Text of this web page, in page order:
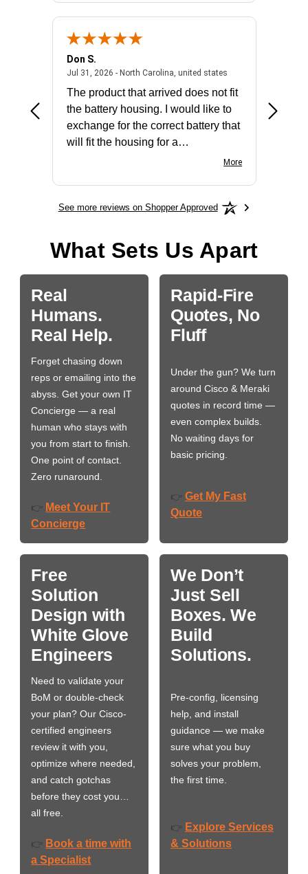
- united states
Don S.
Jul 31, 2026 - North Carolina, united statesJuly 31, 2026 -
The product that arrived does not fit
the battery housing. I would like to
exchange for the correct battery that
will fit the housing for a
More
See more reviews on Shopper Approved
What Sets Us Apart
Real
Humans.
Real Help.
Forget chasing down
reps or emailing into the
abyss. Get your own IT
Concierge — a real
human who stays with
you from start to finish.
One point of contact.
Zero runaround.
👉 Meet Your IT
Concierge
Rapid-Fire
Quotes, No
Fluff
Under the gun? We turn
around Cisco & Meraki
quotes in record time —
even complex builds.
No waiting days for
basic pricing.
👉 Get My Fast
Quote
Free
Solution
Design with
White Glove
Engineers
Need to validate your
BoM or double-check
your plan? Our Cisco-
certified engineers
review it with you,
optimize where needed,
and catch gotchas
before they cost you…
all free.
👉 Book a time with
a Specialist
We Don’t
Just Sell
Boxes. We
Build
Solutions.
Pre-config, licensing
help, and install
guidance — we make
sure what you buy
solves your problem,
the first time.
👉 Explore Services
& Solutions